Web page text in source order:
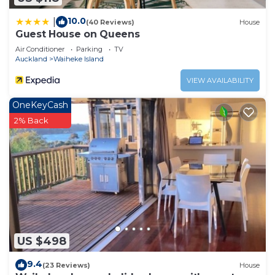
10.0(40 Reviews) House
Guest House on Queens
Air Conditioner Parking
TV
Auckland
Waiheke Island
VIEW AVAILABILITY
US $498
OneKeyCash
2% Back
9.4(23 Reviews) House